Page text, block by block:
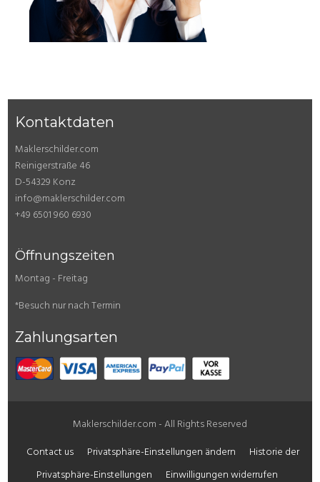
Kontaktdaten
Maklerschilder.com
Reinigerstraße 46
D-54329 Konz
info@maklerschilder.com
+49 6501 960 6930
Öffnungszeiten
Montag - Freitag
*Besuch nur nach Termin
Zahlungsarten
Maklerschilder.com - All Rights Reserved
Contact us
Privatsphäre-Einstellungen ändern
Historie der
Privatsphäre-Einstellungen
Einwilligungen widerrufen